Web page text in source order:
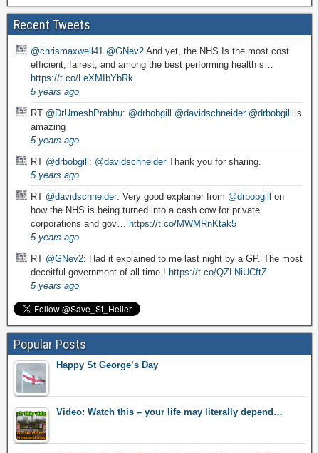
Recent Tweets
@chrismaxwell41 @GNev2 And yet, the NHS Is the most cost
efficient, fairest, and among the best performing health s…
https://t.co/LeXMIbYbRk
5 years ago
RT @DrUmeshPrabhu: @drbobgill @davidschneider @drbobgill
is
amazing
5 years ago
RT @drbobgill : @davidschneiderThank you for sharing.
5 years ago
RT @davidschneider: Very good explainer from @drbobgill
on
how the NHS is being turned into a cash cow for private
corporations and gov… https://t.co/MWMRnKtak5
5 years ago
RT @GNev2: Had it explained to me last night by a GP. The most
deceitful government of all time ! https://t.co/QZLNiUCftZ
5 years ago
Popular Posts
Happy St George’s Day
Video: Watch this – your life may literally depend…